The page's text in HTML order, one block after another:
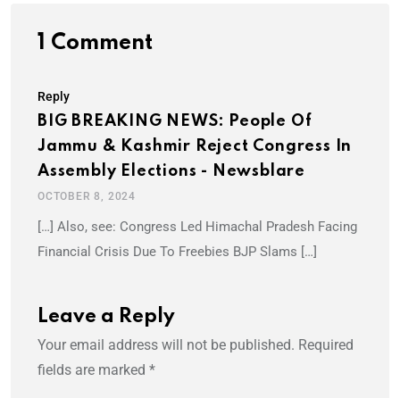
1 Comment
Reply
BIG BREAKING NEWS: People Of
Jammu & Kashmir Reject Congress In
Assembly Elections - Newsblare
OCTOBER 8, 2024
[…] Also, see: Congress Led Himachal Pradesh Facing
Financial Crisis Due To Freebies BJP Slams […]
Leave a Reply
Your email address will not be published. Required
fields are marked *